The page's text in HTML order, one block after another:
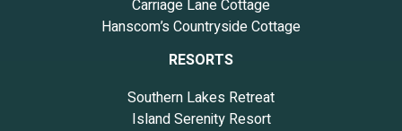
Carriage Lane Cottage
Hanscom’s Countryside Cottage
RESORTS
Southern Lakes Retreat
Island Serenity Resort